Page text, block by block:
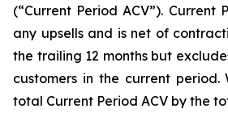
(“Current Period ACV”). Current
any upsells and is net of
the trailing 12 months but
customers in the current
total Current Period ACV by the